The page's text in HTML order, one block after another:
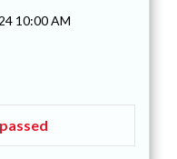
10:00 AM